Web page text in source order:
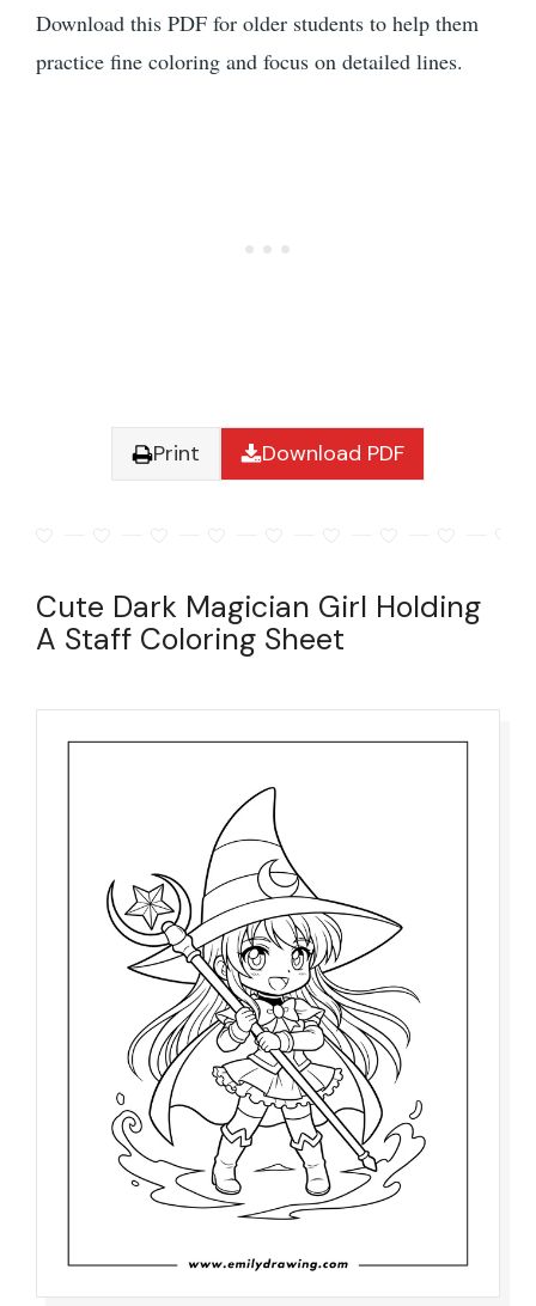
Download this PDF for older students to help them
practice fine coloring and focus on detailed lines.
Print Download PDF
Cute Dark Magician Girl Holding
A Staff Coloring Sheet